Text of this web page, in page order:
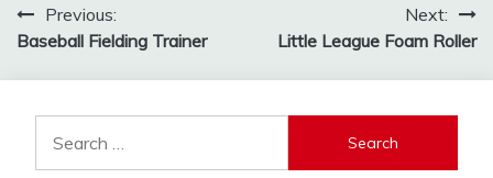
Post
navigation
Previous:
Baseball Fielding Trainer
Next:
Little League Foam Roller
for: